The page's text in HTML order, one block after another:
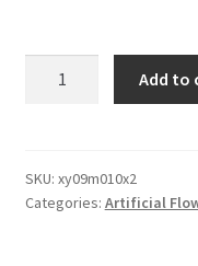
Base
Board
Add to
SKU: xy09m010x2
Categories: Artificial